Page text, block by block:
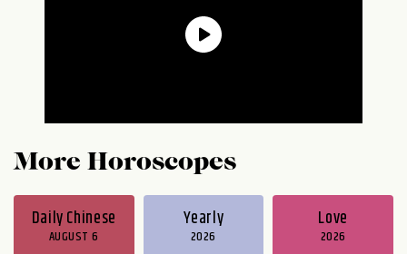
More Horoscopes
Daily Chinese
AUGUST 6
Yearly
2026
Love
2026